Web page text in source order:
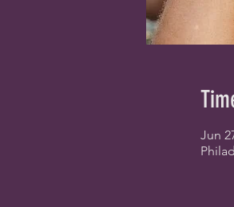
Jun